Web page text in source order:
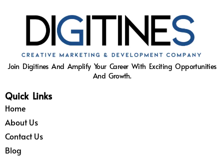
Join Digitines And Amplify Your Career With Exciting Opportunities
And Growth.
Quick Links
Home
About Us
Contact Us
Blog